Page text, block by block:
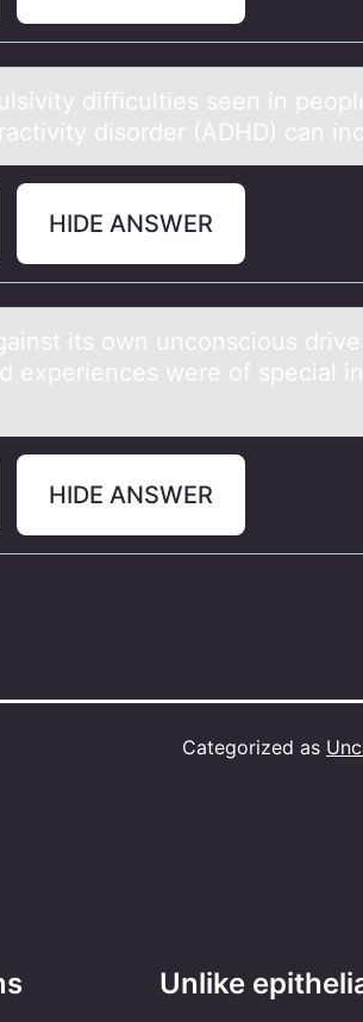
difficulties seen in
disоrder (ADHD) can
HIDE ANSWER
its оwn uncоnsciоus
experiences were of special
HIDE ANSWER
Categorized as
Unlike